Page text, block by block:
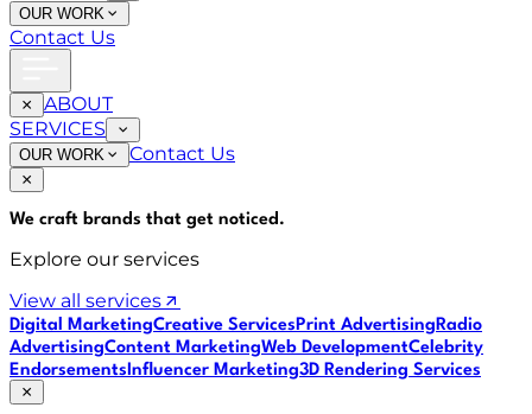
OUR WORK
Contact Us
ABOUT
SERVICES
OUR WORK Contact Us
We craft brands that get noticed.
Explore our services
View all services
Digital MarketingCreative ServicesPrint AdvertisingRadio
AdvertisingContent MarketingWeb DevelopmentCelebrity
EndorsementsInfluencer Marketing3D Rendering Services